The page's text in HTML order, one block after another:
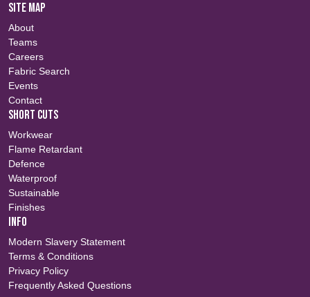
SITE MAP
About
Teams
Careers
Fabric Search
Events
Contact
SHORT CUTS
Workwear
Flame Retardant
Defence
Waterproof
Sustainable
Finishes
INFO
Modern Slavery Statement
Terms & Conditions
Privacy Policy
Frequently Asked Questions